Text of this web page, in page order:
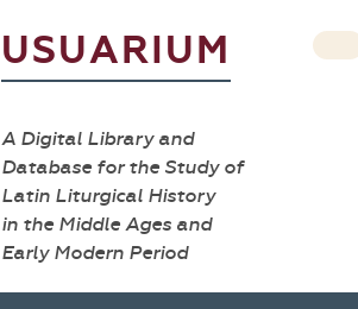
USUARIUM
A Digital Library and
Database for the Study of
Latin Liturgical History
in the Middle Ages and
Early Modern Period